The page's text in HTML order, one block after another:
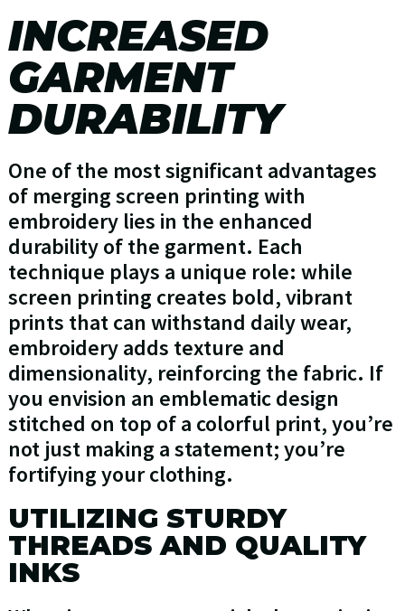
INCREASED
GARMENT
DURABILITY
One of the most significant advantages
of merging screen printing with
embroidery lies in the enhanced
durability of the garment. Each
technique plays a unique role: while
screen printing creates bold, vibrant
prints that can withstand daily wear,
embroidery adds texture and
dimensionality, reinforcing the fabric. If
you envision an emblematic design
stitched on top of a colorful print, you’re
not just making a statement; you’re
fortifying your clothing.
UTILIZING STURDY
THREADS AND QUALITY
INKS